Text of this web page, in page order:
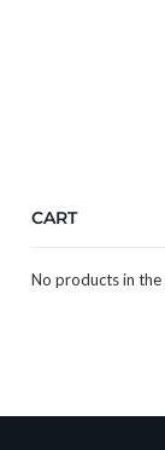
CART
No products in the